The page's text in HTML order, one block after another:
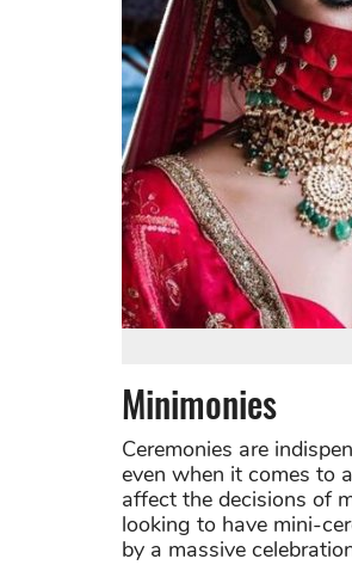
Minimonies
Ceremonies are
even when it comes to
affect the decisions of
looking to have mini-
by a massive